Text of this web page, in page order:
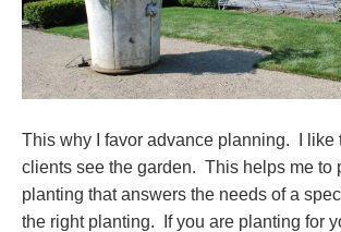
This why I favor advance planning. I like
clients see the garden. This helps me to
planting that answers the needs of a
the right planting. If you are planting for